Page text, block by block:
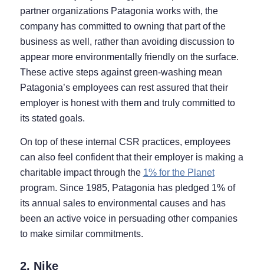
partner organizations Patagonia works with, the
company has committed to owning that part of the
business as well, rather than avoiding discussion to
appear more environmentally friendly on the surface.
These active steps against green-washing mean
Patagonia’s employees can rest assured that their
employer is honest with them and truly committed to
its stated goals.
On top of these internal CSR practices, employees
can also feel confident that their employer is making a
charitable impact through the 1% for the Planet
program. Since 1985, Patagonia has pledged 1% of
its annual sales to environmental causes and has
been an active voice in persuading other companies
to make similar commitments.
2. Nike